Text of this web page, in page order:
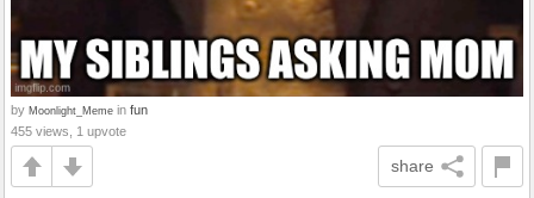
by Moonlight_Meme in fun
455 views, 1 upvote
share